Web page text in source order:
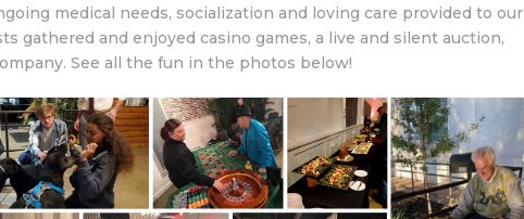
medical needs, socialization and loving care provided to our
gathered and enjoyed casino games, a live and silent auction,
See all the fun in the photos below!